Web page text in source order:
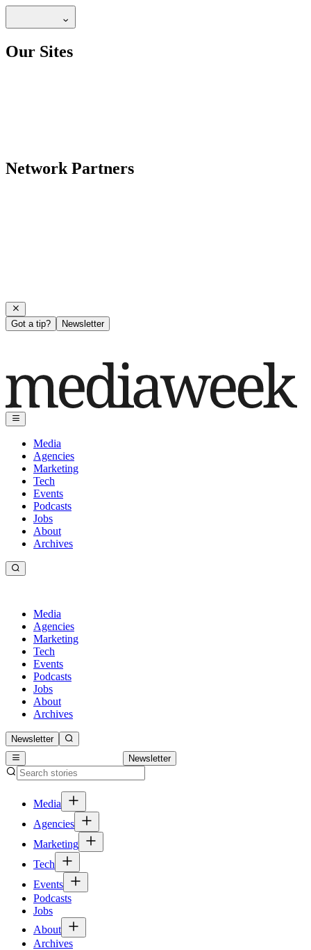
Our Sites
Network Partners
Got a tip? Newsletter
Media
Agencies
Marketing
Tech
Events
Podcasts
Jobs
About
Archives
Media
Agencies
Marketing
Tech
Events
Podcasts
Jobs
About
Archives
Newsletter
Newsletter
Media
Agencies
Marketing
Tech
Events
Podcasts
Jobs
About
Archives